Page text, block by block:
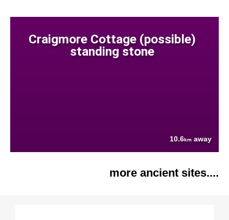
Craigmore Cottage (possible)
standing stone
10.6km away
more ancient sites....